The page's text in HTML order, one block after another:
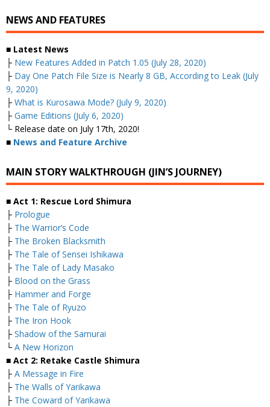
NEWS AND FEATURES
■ Latest News
├ New Features Added in Patch 1.05 (July 28, 2020)
├ Day One Patch File Size is Nearly 8 GB, According to Leak (July
9, 2020)
├ What is Kurosawa Mode? (July 9, 2020)
├ Game Editions (July 6, 2020)
└ Release date on July 17th, 2020!
■ News and Feature Archive
MAIN STORY WALKTHROUGH (JIN’S JOURNEY)
■ Act 1: Rescue Lord Shimura
├ Prologue
├ The Warrior’s Code
├ The Broken Blacksmith
├ The Tale of Sensei Ishikawa
├ The Tale of Lady Masako
├ Blood on the Grass
├ Hammer and Forge
├ The Tale of Ryuzo
├ The Iron Hook
├ Shadow of the Samurai
└ A New Horizon
■ Act 2: Retake Castle Shimura
├ A Message in Fire
├ The Walls of Yarikawa
├ The Coward of Yarikawa